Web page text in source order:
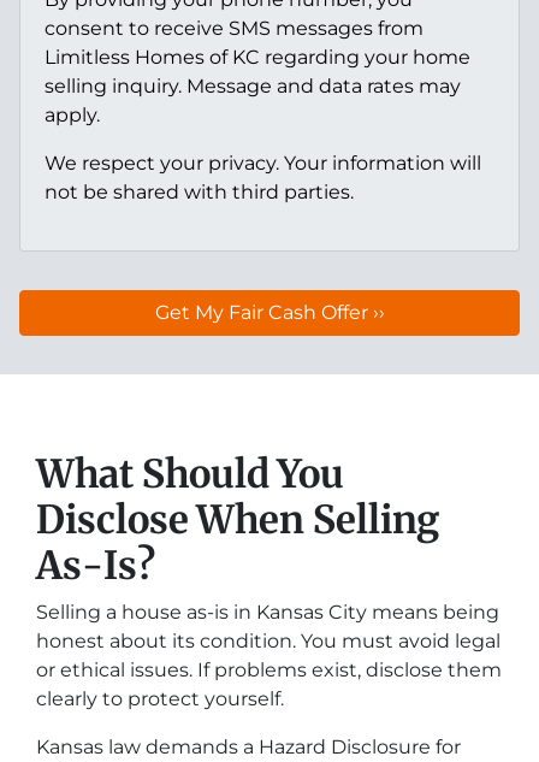
consent to receive SMS messages from
Limitless Homes of KC regarding your home
selling inquiry. Message and data rates may
apply.
We respect your privacy. Your information will
not be shared with third parties.
What Should You
Disclose When Selling
As-Is?
Selling a house as-is in Kansas City means being
honest about its condition. You must avoid legal
or ethical issues. If problems exist, disclose them
clearly to protect yourself.
Kansas law demands a Hazard Disclosure for